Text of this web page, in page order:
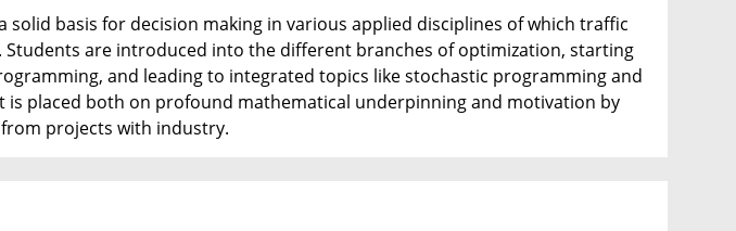
basis for decision making in various applied disciplines of which traffic
Students are introduced into the different branches of optimization, starting
and leading to integrated topics like stochastic programming and
is placed both on profound mathematical underpinning and motivation by
projects with industry.